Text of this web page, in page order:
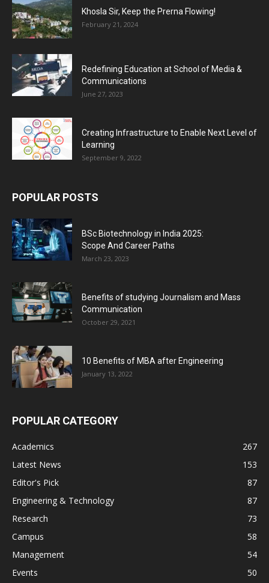
Khosla Sir, Keep the Prerna Flowing!
February 21, 2024
Redefining Education at School of Media &
Communications
June 27, 2023
Creating Infrastructure to Enable Next Level of
Learning
September 9, 2022
POPULAR POSTS
BSc Biotechnology in India 2025:
Scope And Career Paths
March 23, 2023
Benefits of studying Journalism and Mass
Communication
October 29, 2021
10 Benefits of MBA after Engineering
January 13, 2022
POPULAR CATEGORY
Academics
267
Latest News
153
Editor's Pick
87
Engineering & Technology
87
Research
73
Campus
58
Management
54
Events
50